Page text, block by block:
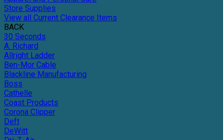
Store Supplies
View all Current Clearance Items
BACK
30 Seconds
A. Richard
Allright Ladder
Ben-Mor Cable
Blackline Manufacturing
Boss
Cathelle
Coast Products
Corona Clipper
Deft
DeWitt